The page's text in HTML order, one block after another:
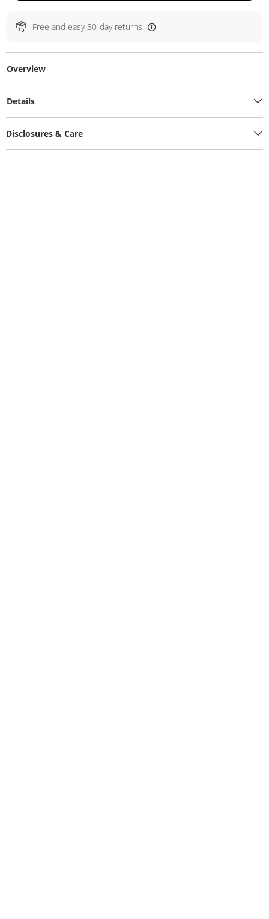
Free and easy 30-day returns
Overview
Details
Disclosures & Care